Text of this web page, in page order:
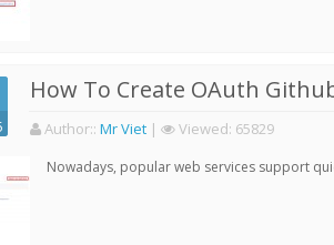
How To Create OAuth
Author:: Mr Viet | Viewed: 65829
Nowadays, popular web services support